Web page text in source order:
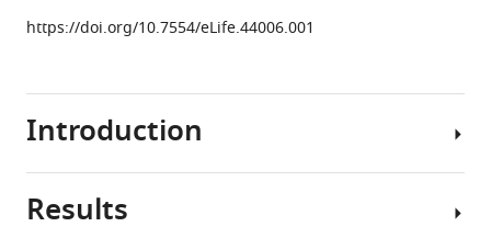
coincident
and
visual
events
in
primary
https://doi.org/10.7554/eLife.44006.001
Introduction
Numerous
Results